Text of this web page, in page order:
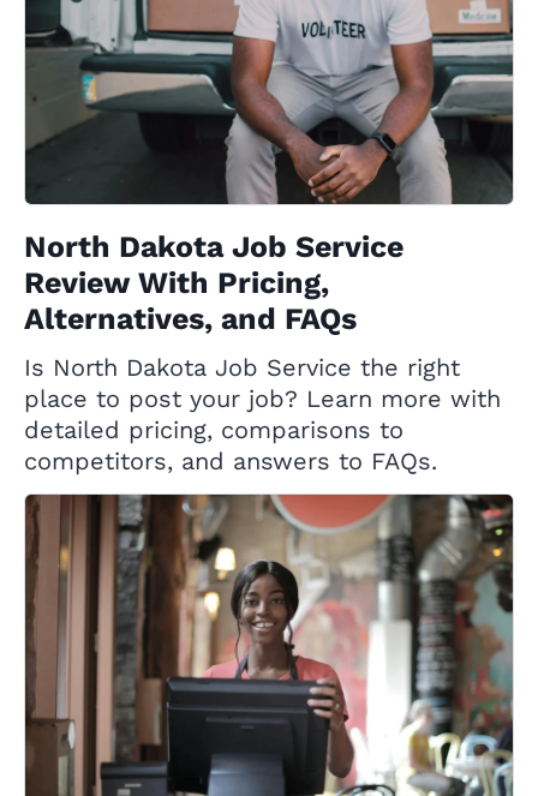
North Dakota Job Service
Review With Pricing,
Alternatives, and FAQs
Is North Dakota Job Service the right
place to post your job? Learn more with
detailed pricing, comparisons to
competitors, and answers to FAQs.